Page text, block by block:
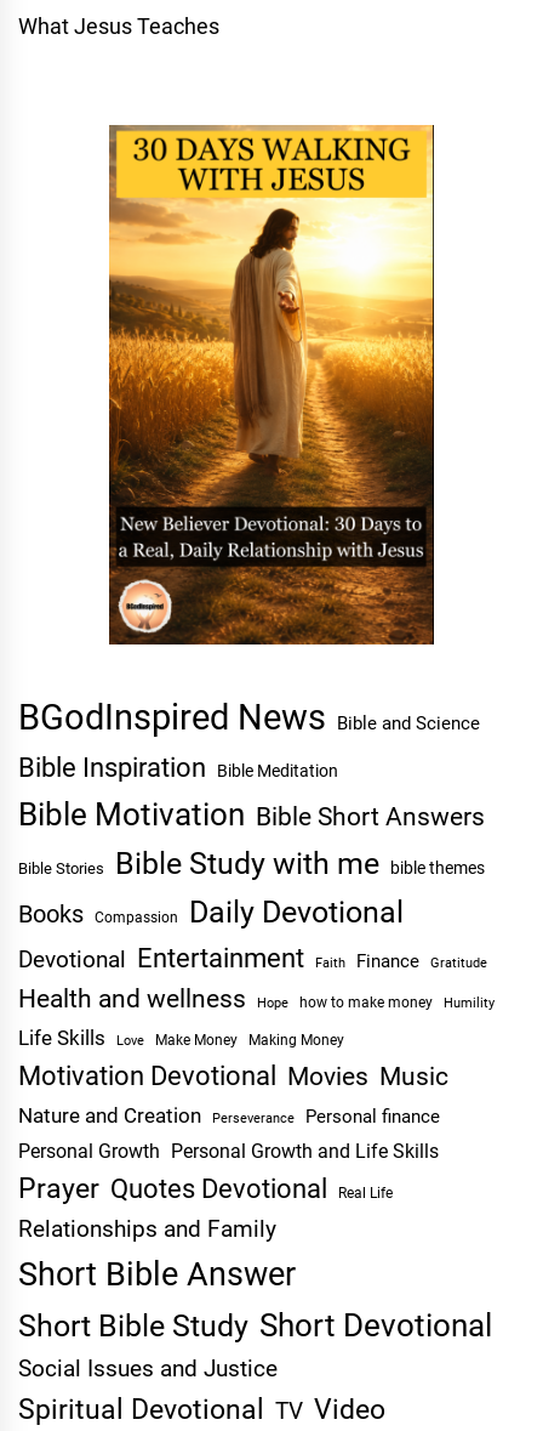
What Jesus Teaches
BGodInspired News Bible and Science
Bible Inspiration Bible Meditation
Bible Motivation Bible Short Answers
Bible Stories Bible Study with me bible themes
Books Compassion Daily Devotional
Devotional Entertainment Faith Finance Gratitude
Health and wellness Hope how to make money Humility
Life Skills Love Make Money Making Money
Motivation Devotional Movies Music
Nature and Creation Perseverance Personal finance
Personal Growth Personal Growth and Life Skills
Prayer Quotes Devotional Real Life
Relationships and Family
Short Bible Answer
Short Bible Study Short Devotional
Social Issues and Justice
Spiritual Devotional TV Video